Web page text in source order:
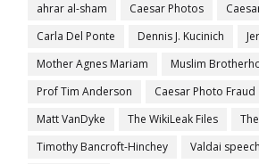
ahrar al-sham
Caesar Photos
Carla Del Ponte
Dennis J. Kucinich
Mother Agnes Mariam
Muslim
Prof Tim Anderson
Caesar Photo Fraud
Matt VanDyke
The WikiLeak Files
Timothy Bancroft-Hinchey
Valdai